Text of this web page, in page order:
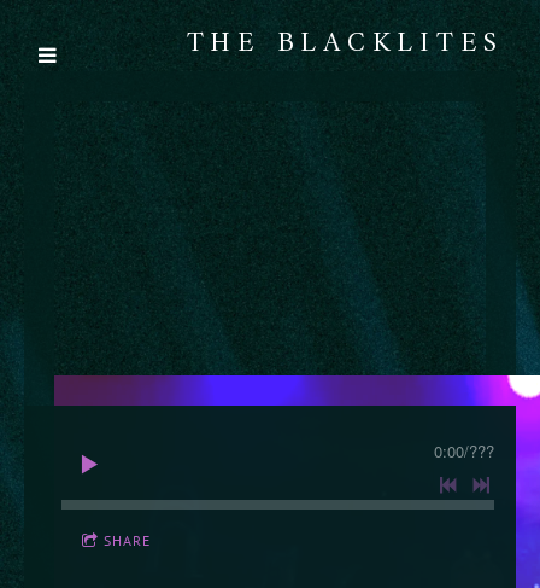
THE BLACKLITES
0:00/???
SHARE